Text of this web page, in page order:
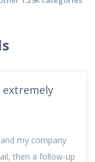
extremely
my company
then a follow-up